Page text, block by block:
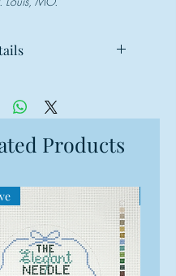
9"w x 7"h
13"w x 11"h
Products